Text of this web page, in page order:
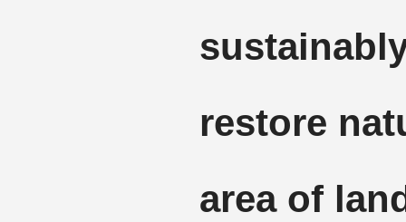
restore
area of